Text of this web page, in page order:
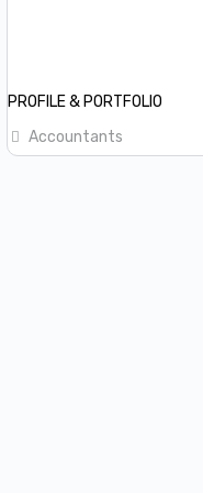
PROFILE & PORTFOLIO
Accountants